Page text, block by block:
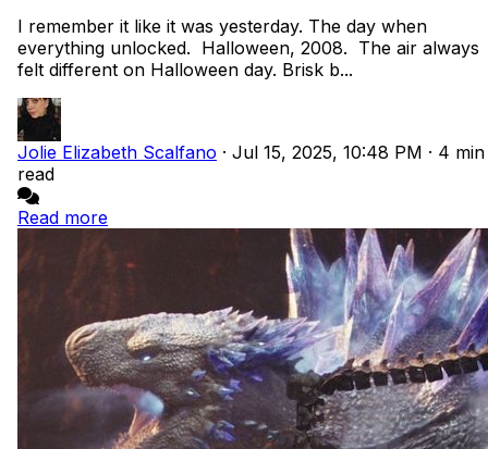
I remember it like it was yesterday. The day when
everything unlocked. Halloween, 2008. The air always
felt different on Halloween day. Brisk b...
Jolie Elizabeth Scalfano · Jul 15, 2025, 10:48 PM · 4 min
read
Read more